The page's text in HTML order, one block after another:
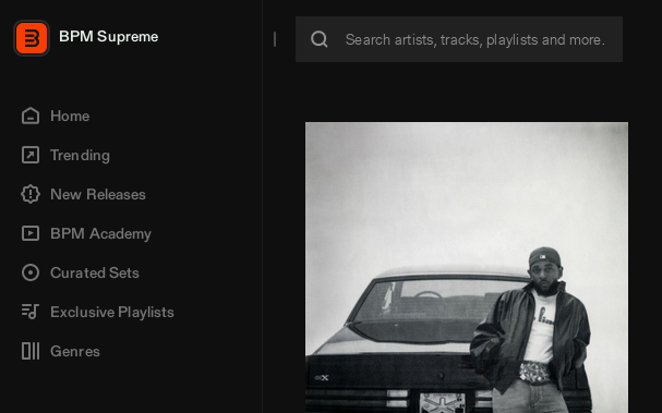
BPM Supreme
Home
Trending
New Releases
BPM Academy
Curated Sets
Exclusive Playlists
Genres